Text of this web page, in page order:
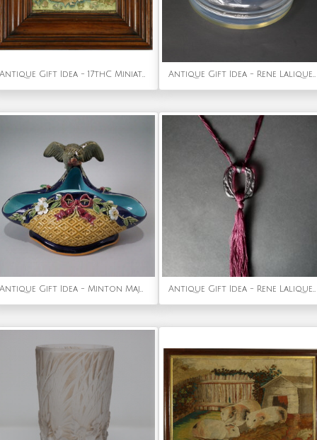
Antique Gift Idea - 17thC Miniature Silkwork Embroidery Reversable Picture Antique Gift Idea - Rene Lalique Opalescent Glass 'Libellules' Box
Antique Gift Idea - Minton Majolica bird & insects dish Antique Gift Idea - Rene Lalique Plum Glass 'Lezards' Pendant